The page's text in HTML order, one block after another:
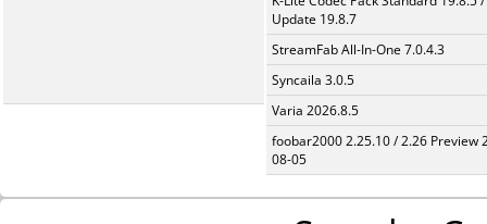
Update 19.8.7
StreamFab All-In-One 7.0.4.3
Syncaila 3.0.5
Varia 2026.8.5
foobar2000 2.25.10 / 2.26 Preview
08-05